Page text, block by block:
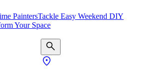
PaintersTackle Easy Weekend DIY
Your Space